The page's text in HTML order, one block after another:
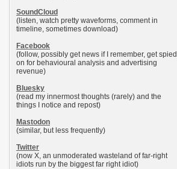
SoundCloud
(listen, watch pretty waveforms, comment in
timeline, sometimes download)
Facebook
(follow, possibly get news if I remember, get spied
on for behavioural analysis and advertising
revenue)
Bluesky
(read my innermost thoughts (rarely) and the
things I notice and repost)
Mastodon
(similar, but less frequently)
Twitter
(now X, an unmoderated wasteland of far-right
idiots run by the biggest far right idiot)